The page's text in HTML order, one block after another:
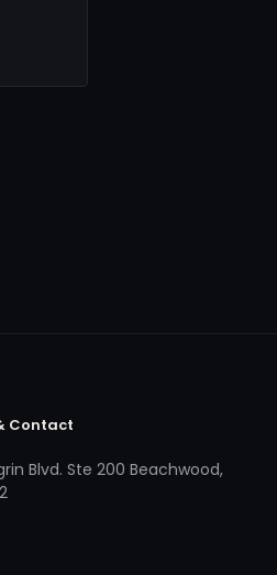
Contact
Blvd. Ste 200 Beachwood,